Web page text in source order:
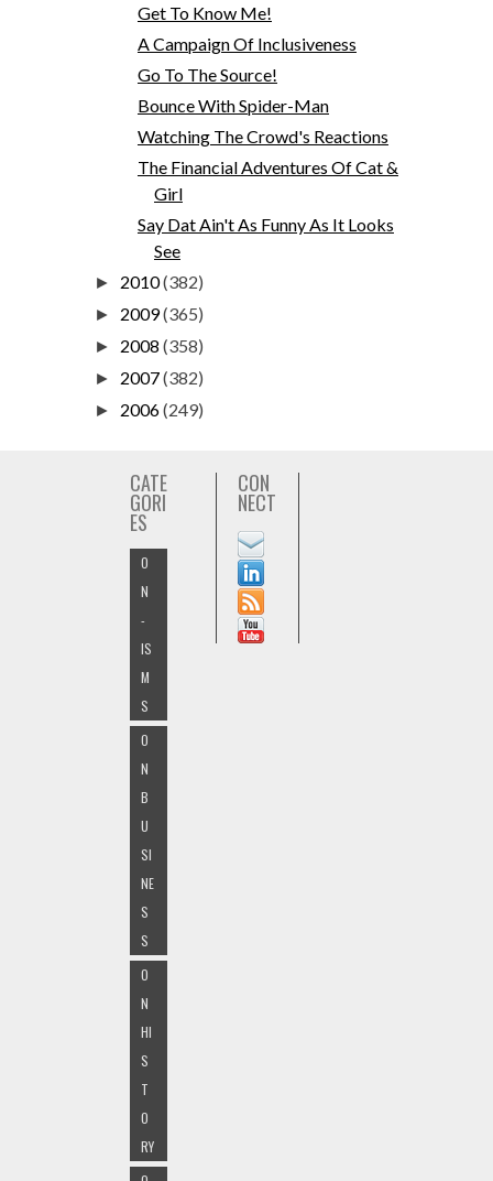
Get To Know Me!
A Campaign Of Inclusiveness
Go To The Source!
Bounce With Spider-Man
Watching The Crowd's Reactions
The Financial Adventures Of Cat &
Girl
Say Dat Ain't As Funny As It Looks
See
► 2010(382)
► 2009(365)
► 2008 (358)
► 2007(382)
► 2006(249)
CATE
GORI
ES
O
N
-
IS
M
S
O
N
B
U
SI
NE
S
S
O
N
HI
S
T
O
RY
CON
NECT